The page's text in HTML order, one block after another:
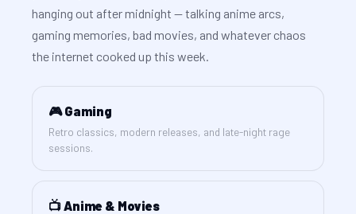
hanging out after midnight — talking anime arcs,
gaming memories, bad movies, and whatever chaos
the internet cooked up this week.
🎮 Gaming
Retro classics, modern releases, and late-night rage
sessions.
📺 Anime & Movies